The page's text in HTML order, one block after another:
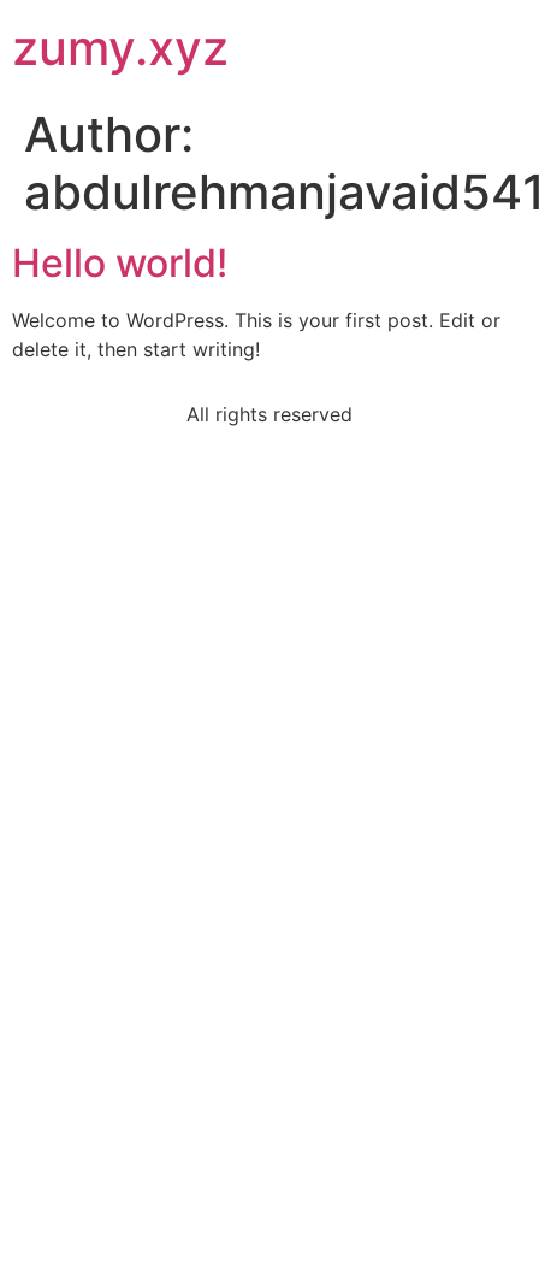
zumy.xyz
Author:
Hello world!
Welcome to WordPress. This is your first post. Edit or
delete it, then start writing!
All rights reserved